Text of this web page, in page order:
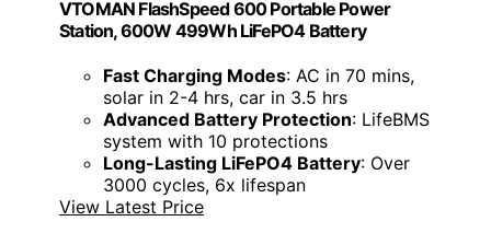
VTOMAN FlashSpeed 600 Portable Power
Station, 600W 499Wh LiFePO4 Battery
Fast Charging Modes: AC in 70 mins,
solar in 2-4 hrs, car in 3.5 hrs
Advanced Battery Protection: LifeBMS
system with 10 protections
Long-Lasting LiFePO4 Battery: Over
3000 cycles, 6x lifespan
View Latest Price